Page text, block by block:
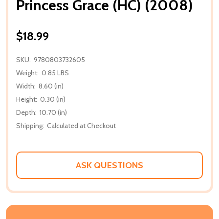
Princess Grace (HC) (2008)
$18.99
SKU: 9780803732605
Weight: 0.85 LBS
Width: 8.60 (in)
Height: 0.30 (in)
Depth: 10.70 (in)
Shipping: Calculated at Checkout
ASK QUESTIONS